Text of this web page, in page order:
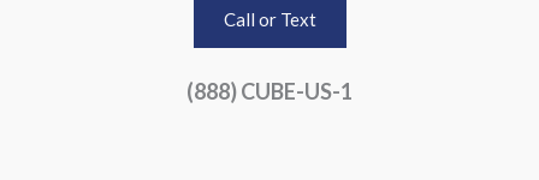
Call or Text
(888) CUBE-US-1